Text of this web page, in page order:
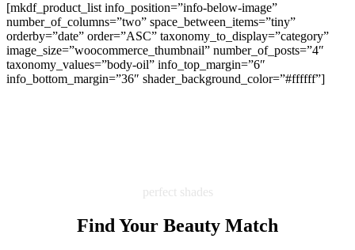
[mkdf_product_list info_position=”info-below-image”
number_of_columns=”two” space_between_items=”tiny”
orderby=”date” order=”ASC” taxonomy_to_display=”category”
image_size=”woocommerce_thumbnail” number_of_posts=”4″
taxonomy_values=”body-oil” info_top_margin=”6″
info_bottom_margin=”36″ shader_background_color=”#ffffff”]
perfect shades
Find Your Beauty Match